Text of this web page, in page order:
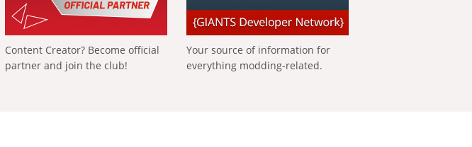
Content Creator? Become official
partner and join the club!
Your source of information for
everything modding-related.